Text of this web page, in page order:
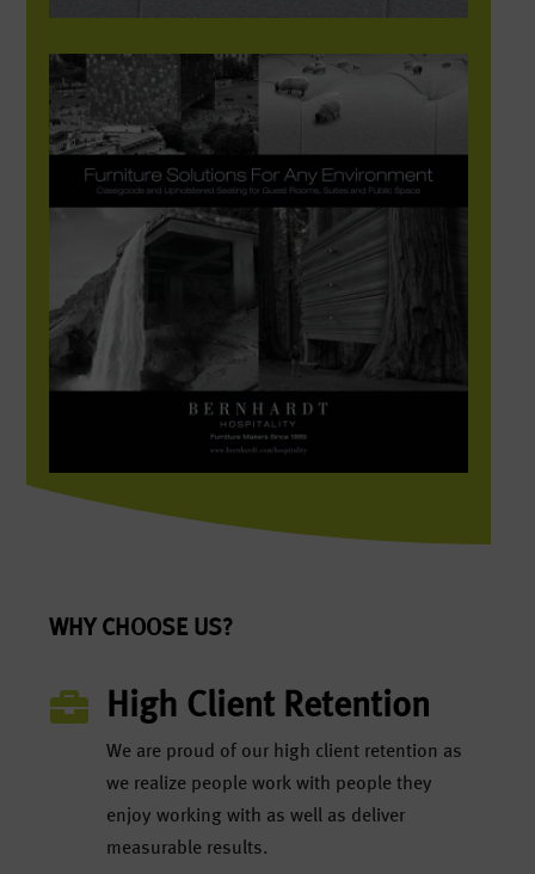
WHY CHOOSE US?
 High Client Retention
We are proud of our high client retention as
we realize people work with people they
enjoy working with as well as deliver
measurable results.